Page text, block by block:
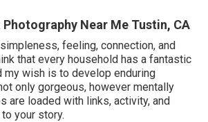
Near Me Tustin, CA
feeling, connection, and
that every household has a fantastic
my wish is to develop enduring
only gorgeous, however mentally
are loaded with links, activity, and
your story.